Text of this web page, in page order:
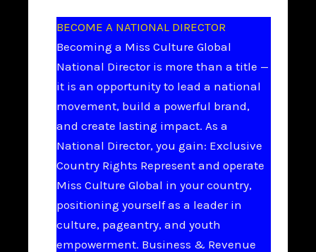
BECOME A NATIONAL DIRECTOR
Becoming a Miss Culture Global
National Director is more than a title —
it is an opportunity to lead a national
movement, build a powerful brand,
and create lasting impact. As a
National Director, you gain: Exclusive
Country Rights Represent and operate
Miss Culture Global in your country,
positioning yourself as a leader in
culture, pageantry, and youth
empowerment. Business & Revenue